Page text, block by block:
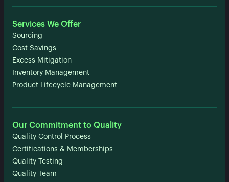
Services We Offer
Sourcing
Cost Savings
Excess Mitigation
Inventory Management
Product Lifecycle Management
Our Commitment to Quality
Quality Control Process
Certifications & Memberships
Quality Testing
Quality Team